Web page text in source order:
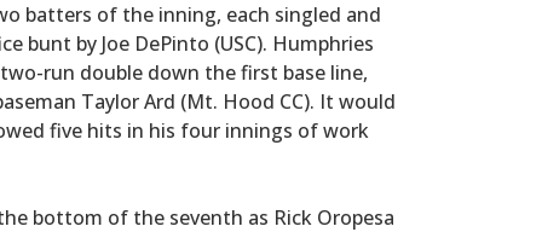
batters of the inning, each singled and
bunt by Joe DePinto (USC). Humphries
run double down the first base line,
Taylor Ard (Mt. Hood CC). It would
five hits in his four innings of work
bottom of the seventh as Rick Oropesa